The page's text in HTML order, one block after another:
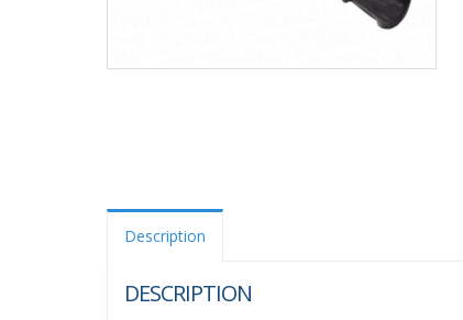
Description
DESCRIPTION